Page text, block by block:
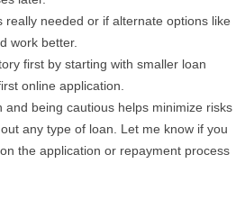
really needed or if alternate options like
work better.
first by starting with smaller loan
online application.
and being cautious helps minimize risks
any type of loan. Let me know if you
the application or repayment process